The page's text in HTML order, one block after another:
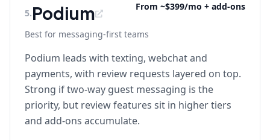
5.Podium From ~$399/mo + add-ons
Best for messaging-first teams
Podium leads with texting, webchat and
payments, with review requests layered on top.
Strong if two-way guest messaging is the
priority, but review features sit in higher tiers
and add-ons accumulate.